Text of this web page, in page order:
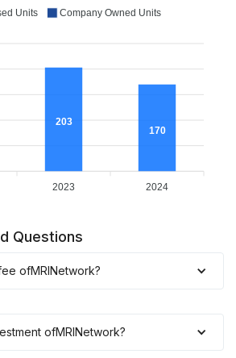
203
170
2023 2024
Units Company Owned Units
Questions
ofMRINetwork?
ofMRINetwork?